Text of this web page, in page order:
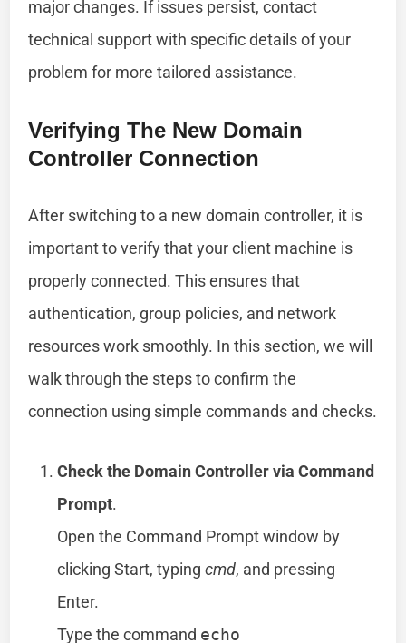
major changes. If issues persist, contact
technical support with specific details of your
problem for more tailored assistance.
Verifying The New Domain
Controller Connection
After switching to a new domain controller, it is
important to verify that your client machine is
properly connected. This ensures that
authentication, group policies, and network
resources work smoothly. In this section, we will
walk through the steps to confirm the
connection using simple commands and checks.
Check the Domain Controller via Command
Prompt.
Open the Command Prompt window by
clicking Start, typingcmd, and pressing
Enter.
Type the command echo